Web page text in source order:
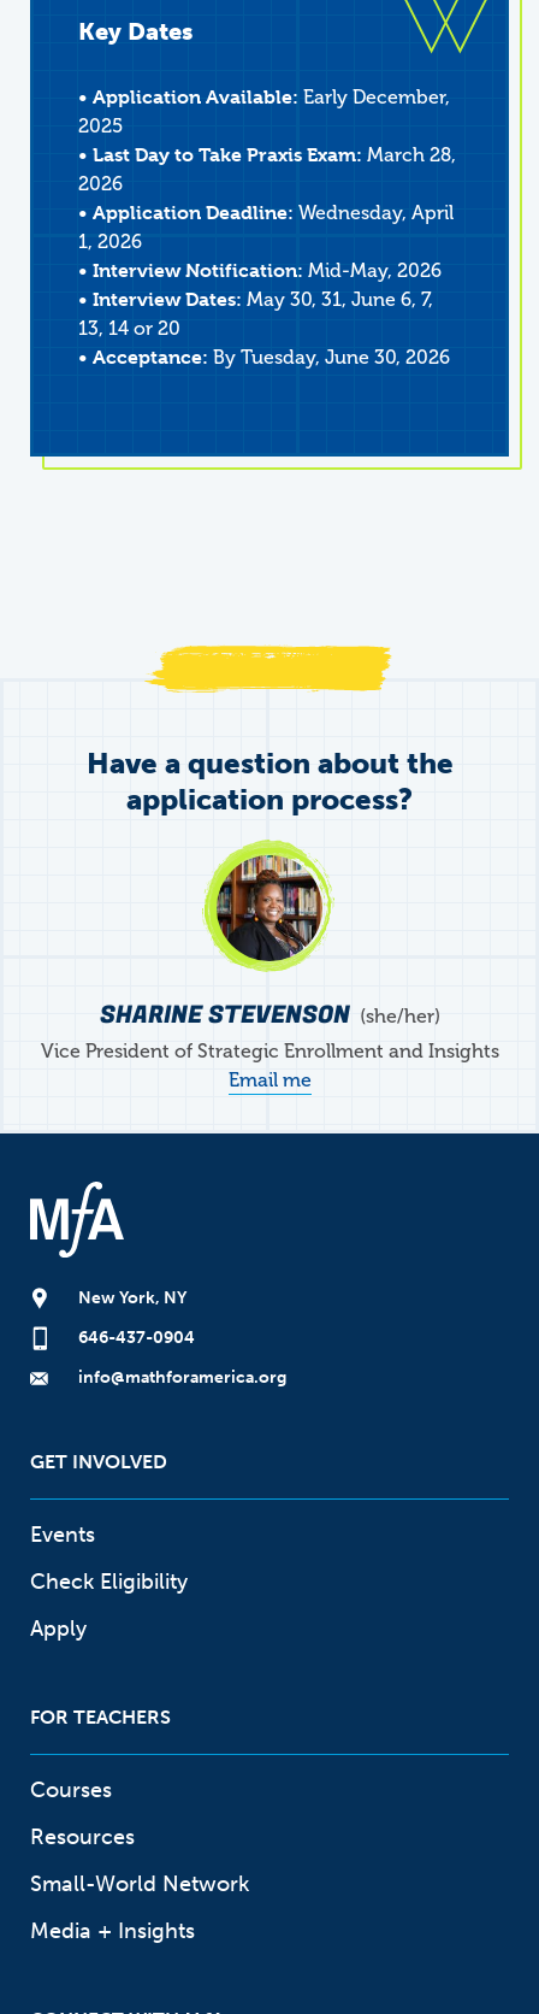
Key Dates
• Application Available: Early December,
2025
• Last Day to Take Praxis Exam: March 28,
2026
• Application Deadline: Wednesday, April
1, 2026
• Interview Notification: Mid-May, 2026
• Interview Dates: May 30, 31, June 6, 7,
13, 14 or 20
• Acceptance: By Tuesday, June 30, 2026
Have a question about the
application process?
SHARINE STEVENSON
she/her
Vice President of Strategic Enrollment and Insights
Email me
New York, NY
646-437-0904
info@mathforamerica.org
GET INVOLVED
Events
Check Eligibility
Apply
FOR TEACHERS
Courses
Resources
Small-World Network
Media + Insights